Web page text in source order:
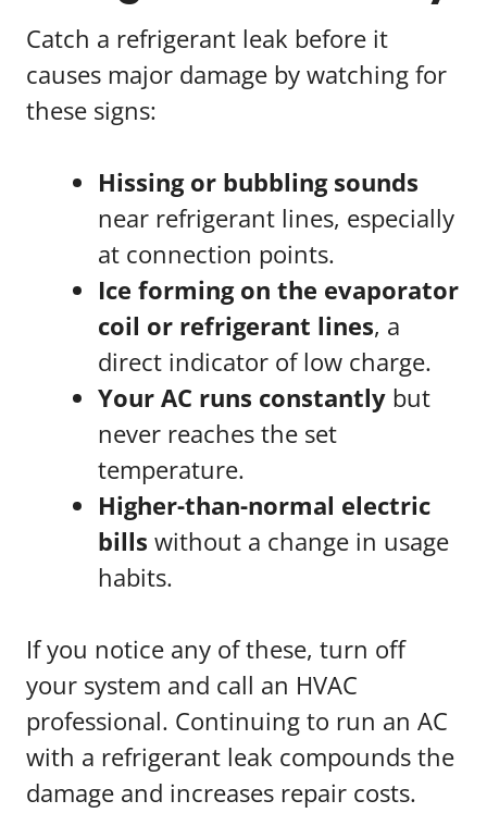
Catch a refrigerant leak before it
causes major damage by watching for
these signs:
Hissing or bubbling sounds
near refrigerant lines, especially
at connection points.
Ice forming on the evaporator
coil or refrigerant lines, a
direct indicator of low charge.
Your AC runs constantly but
never reaches the set
temperature.
Higher-than-normal electric
bills without a change in usage
habits.
If you notice any of these, turn off
your system and call an HVAC
professional. Continuing to run an AC
with a refrigerant leak compounds the
damage and increases repair costs.